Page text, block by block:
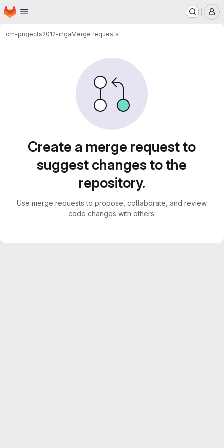
Skip to main content
Homepage
cm-projects2012-ingaMerge requests
Create a merge request to
suggest changes to the
repository.
Use merge requests to propose, collaborate, and review
code changes with others.